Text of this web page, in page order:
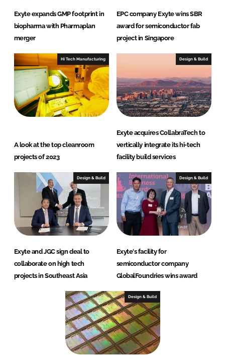
Exyte expands GMP footprint in
biopharma with Pharmaplan
merger
EPC company Exyte wins SBR
award for semiconductor fab
project in Singapore
Hi Tech Manufacturing
A look at the top cleanroom
projects of 2023
Design & Build
Exyte acquires CollabraTech to
vertically integrate its hi-tech
facility build services
Design & Build
Exyte and JGC sign deal to
collaborate on high tech
projects in Southeast Asia
Design & Build
Exyte's facility for
semiconductor company
GlobalFoundries wins award
Design & Build